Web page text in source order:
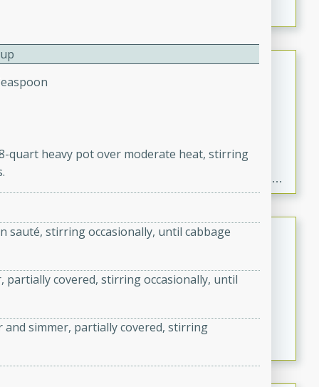
Sea Scallops with Ham-Braised
Cabbage and Kale
Enjoy a delightful combination of sea scallops, ham-
braised cabbage, and kale in this gourmet recipe. Each
component is seasoned and cooked to perfection,
Beef Vindaloo
Medium
Serves: 4
A spicy Indian beef curry with a tangy and flavorful
marinade, cooked to tender perfection. This Beef
your craving for bold and rich flavors.
quart heavy pot over moderate heat, stirring
sauté, stirring occasionally, until cabbage
partially covered, stirring occasionally, until
simmer, partially covered, stirring